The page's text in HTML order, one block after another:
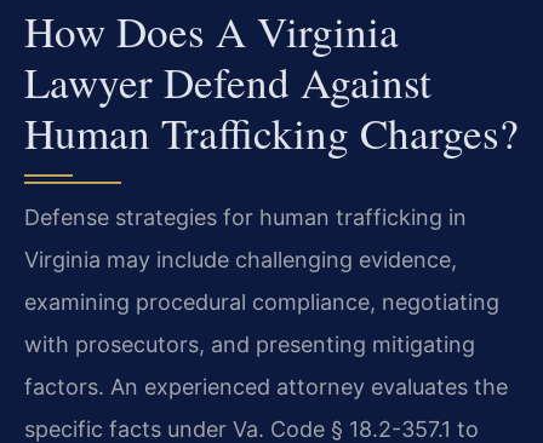
How Does A Virginia
Lawyer Defend Against
Human Trafficking Charges?
Defense strategies for human trafficking in
Virginia may include challenging evidence,
examining procedural compliance, negotiating
with prosecutors, and presenting mitigating
factors. An experienced attorney evaluates the
specific facts under Va. Code § 18.2-357.1 to